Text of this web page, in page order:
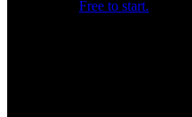
Free to start.